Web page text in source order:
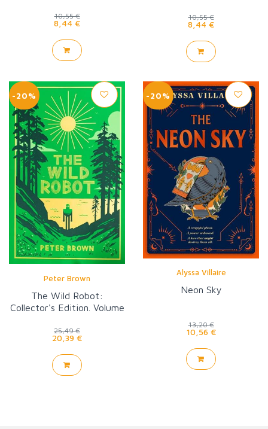
10,55 €
8,44 €
10,55 €
8,44 €
-20%
Peter Brown
The Wild Robot:
Collector's Edition. Volume
25,49 €
20,39 €
-20%
Alyssa Villaire
Neon Sky
13,20 €
10,56 €